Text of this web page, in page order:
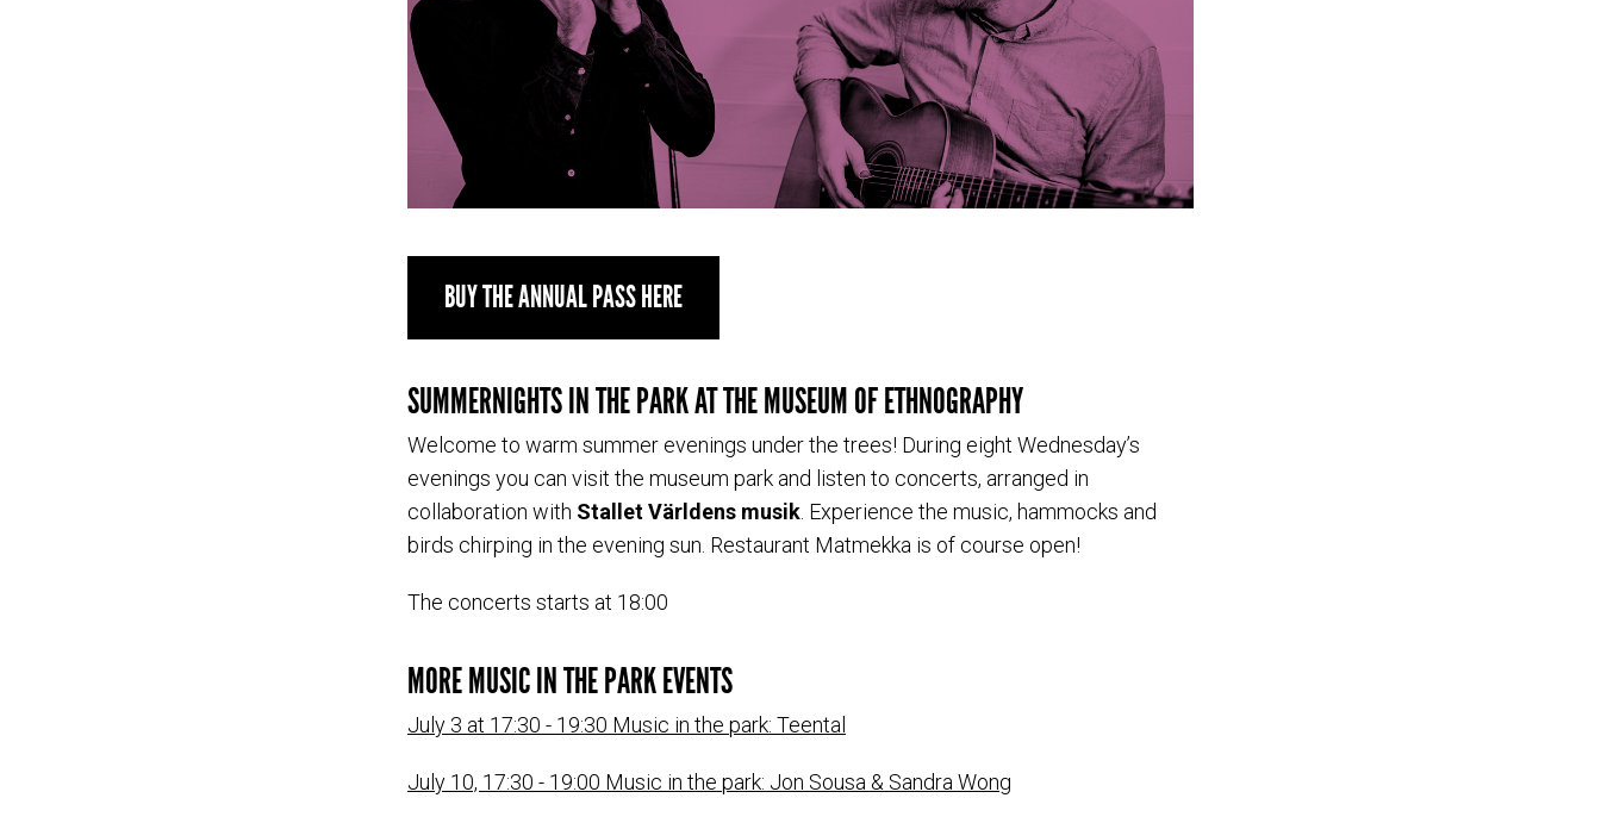
BUY THE ANNUAL PASS HERE
SUMMERNIGHTS IN THE PARK AT THE MUSEUM OF ETHNOGRAPHY
Welcome to warm summer evenings under the trees! During eight Wednesday’s
evenings you can visit the museum park and listen to concerts, arranged in
collaboration with Stallet Världens musik . Experience the music, hammocks and
birds chirping in the evening sun. Restaurant Matmekka is of course open!
The concerts starts at 18:00
MORE MUSIC IN THE PARK EVENTS
July 3 at 17:30 - 19:30 Music in the park: Teental
July 10, 17:30 - 19:00 Music in the park: Jon Sousa & Sandra Wong